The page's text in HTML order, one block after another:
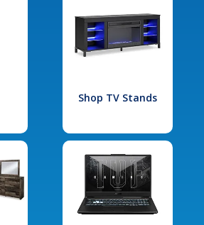
Shop TV Stands